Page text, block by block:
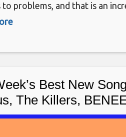
problems, and that is an
skill right now. Coming up with
Best New
The Killers,
Esso, Bartees